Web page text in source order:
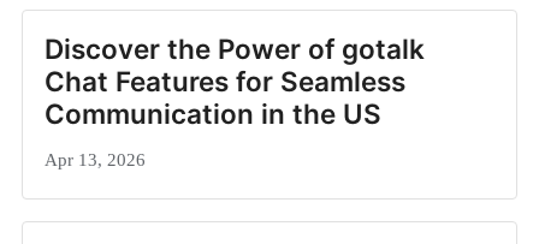
Discover the Power of gotalk
Chat Features for Seamless
Communication in the US
Apr 13, 2026